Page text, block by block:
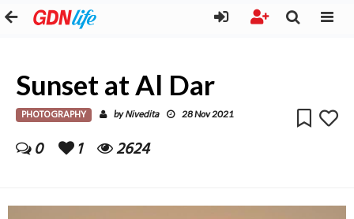
Sunset at Al Dar
PHOTOGRAPHY byNivedita 28 Nov 2021
0 1 2624